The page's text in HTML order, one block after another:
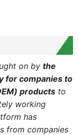
on by the
for companies to
productsto
working
has
from companies